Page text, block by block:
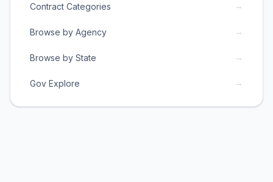
Contract Categories →
Browse by Agency →
Browse by State →
Gov Explore →